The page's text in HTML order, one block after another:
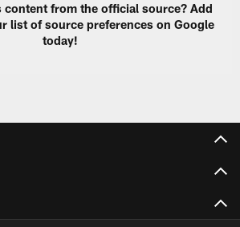
content from the official source? Add
list of source preferences on Google
today!